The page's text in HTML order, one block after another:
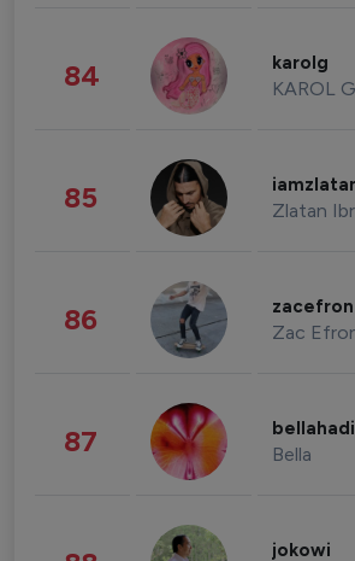
84 karolg
KAROL G
85 Zlatan
86 zacefron
Zac
87 Bella
jokowi